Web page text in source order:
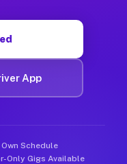
App
Schedule
Only Gigs Available